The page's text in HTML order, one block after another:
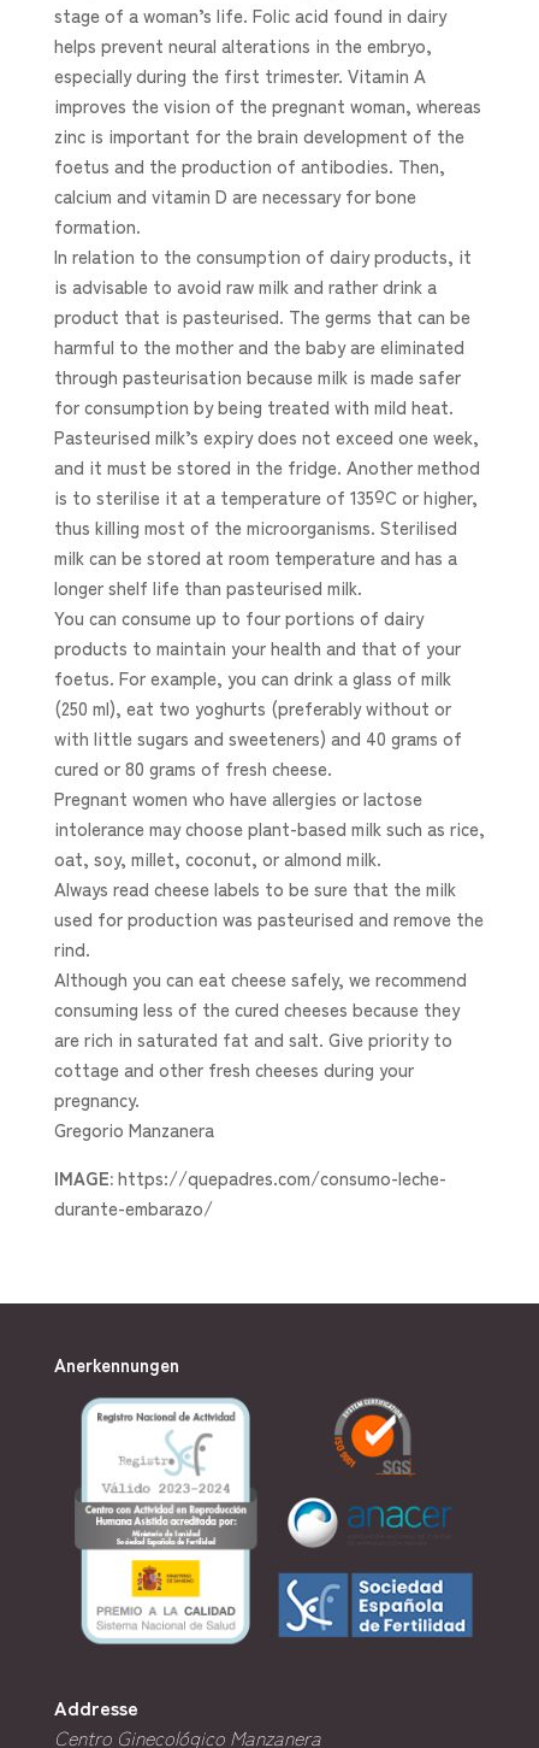
stage of a woman’s life. Folic acid found in dairy
helps prevent neural alterations in the embryo,
especially during the first trimester. Vitamin A
improves the vision of the pregnant woman, whereas
zinc is important for the brain development of the
foetus and the production of antibodies. Then,
calcium and vitamin D are necessary for bone
formation.
In relation to the consumption of dairy products, it
is advisable to avoid raw milk and rather drink a
product that is pasteurised. The germs that can be
harmful to the mother and the baby are eliminated
through pasteurisation because milk is made safer
for consumption by being treated with mild heat.
Pasteurised milk’s expiry does not exceed one week,
and it must be stored in the fridge. Another method
is to sterilise it at a temperature of 135ºC or higher,
thus killing most of the microorganisms. Sterilised
milk can be stored at room temperature and has a
longer shelf life than pasteurised milk.
You can consume up to four portions of dairy
products to maintain your health and that of your
foetus. For example, you can drink a glass of milk
(250 ml), eat two yoghurts (preferably without or
with little sugars and sweeteners) and 40 grams of
cured or 80 grams of fresh cheese.
Pregnant women who have allergies or lactose
intolerance may choose plant-based milk such as rice,
oat, soy, millet, coconut, or almond milk.
Always read cheese labels to be sure that the milk
used for production was pasteurised and remove the
rind.
Although you can eat cheese safely, we recommend
consuming less of the cured cheeses because they
are rich in saturated fat and salt. Give priority to
cottage and other fresh cheeses during your
pregnancy.
Gregorio Manzanera
IMAGE:https://quepadres.com/consumo-leche-
durante-embarazo/
Anerkennungen
Addresse
Centro Ginecológico Manzanera